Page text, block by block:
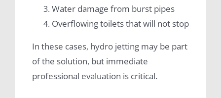
Water damage from burst pipes
Overflowing toilets that will not stop
In these cases, hydro jetting may be part
of the solution, but immediate
professional evaluation is critical.